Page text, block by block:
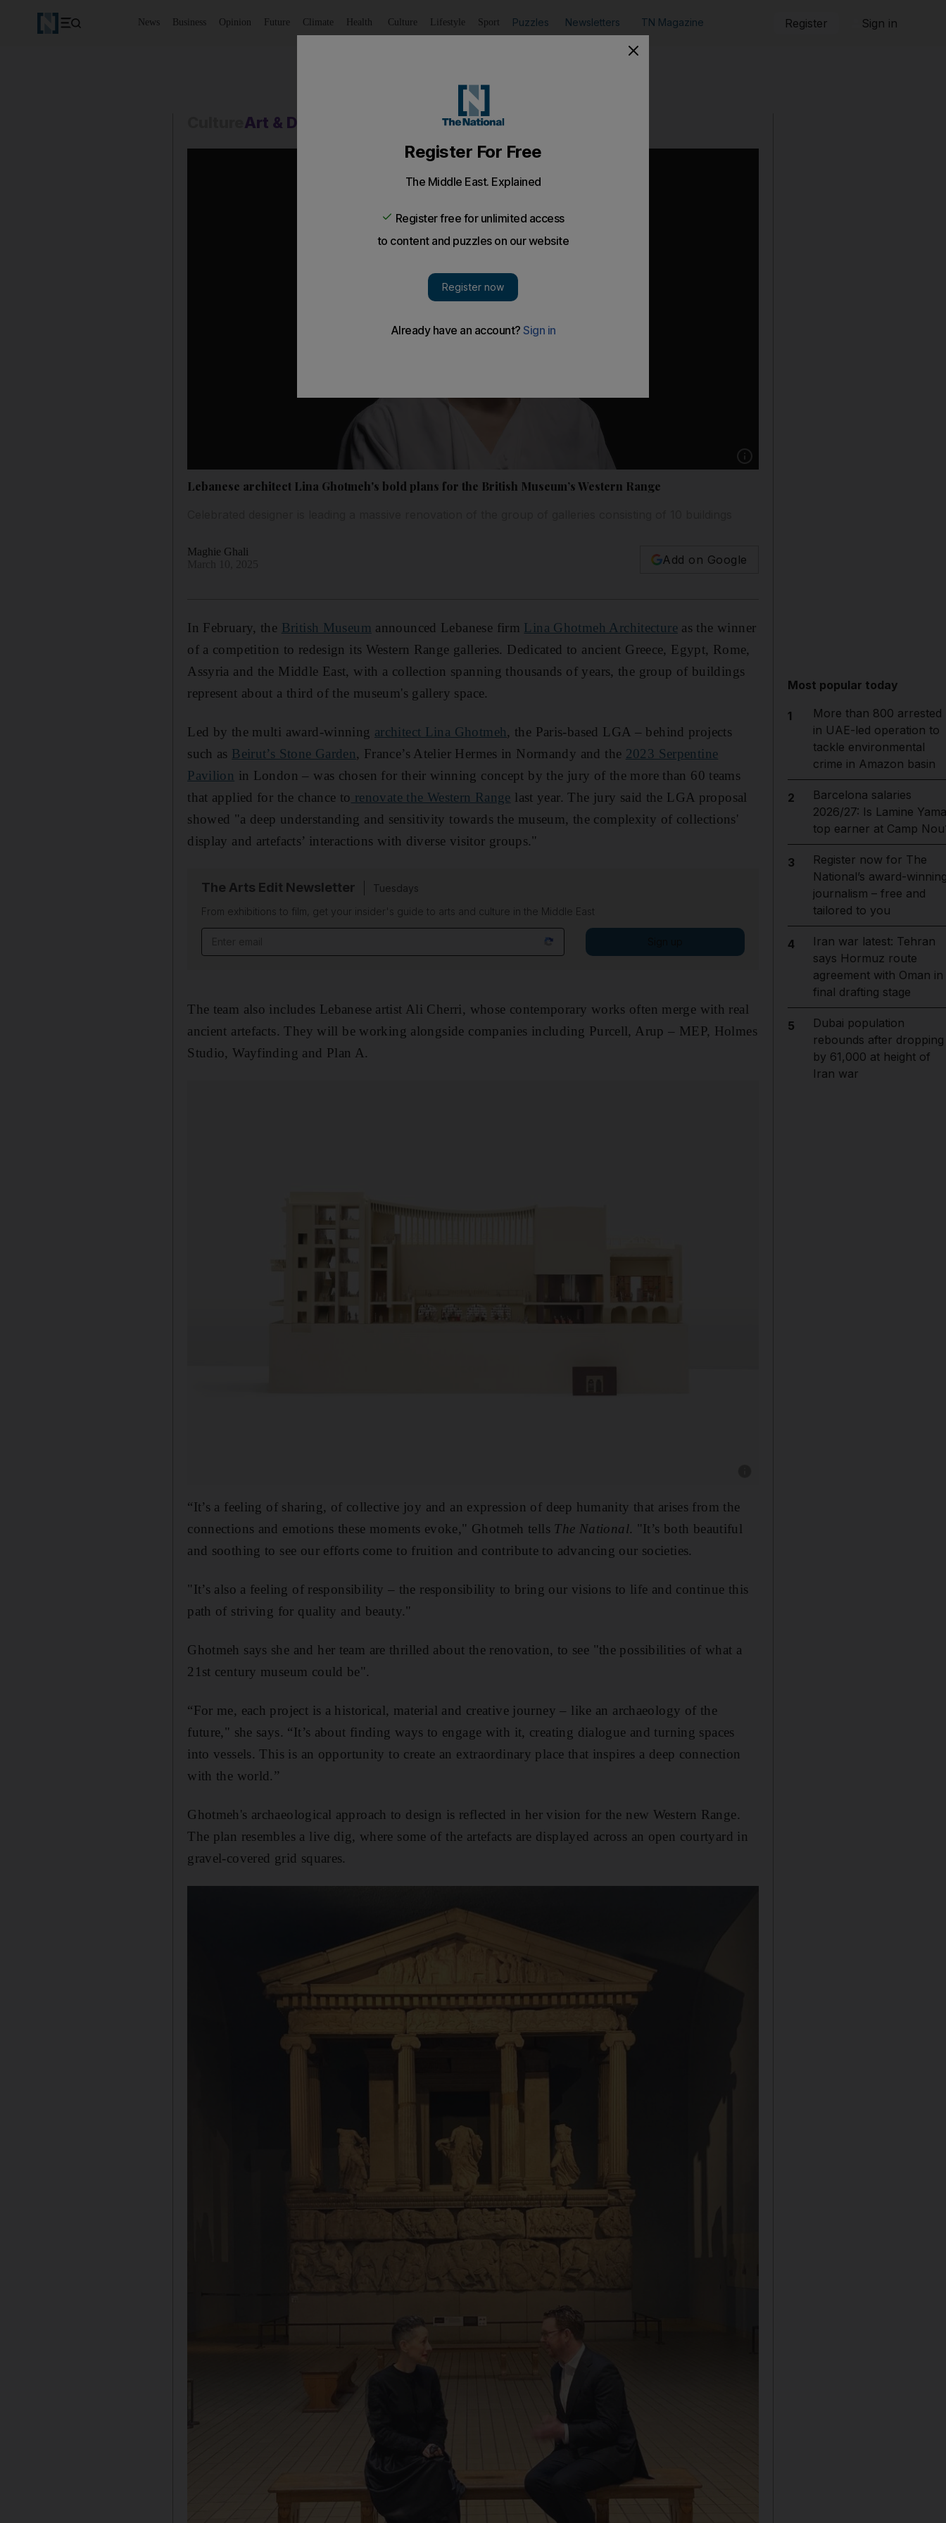
News Business Opinion Future Climate Health Culture Lifestyle Sport Puzzles Newsletters TN Magazine Register Sign in
Art & Design
Lebanese architect Lina Ghotmeh's bold plans for the British Museum’s Western Range
Maghie Ghali
Add on Google
In February, the British Museum announced Lebanese firm Lina Ghotmeh Architectureas the winner
of a competition to redesign its Western Range galleries. Dedicated to ancient Greece, Egypt, Rome,
Assyria and the Middle East, with a collection spanning thousands of years, the group of buildings
represent about a third of the museum's gallery space.
Led by the multi award-winning architect Lina Ghotmeh, the Paris-based LGA – behind projects
such as Beirut’s Stone Garden, France’s Atelier Hermes in Normandy and the 2023 Serpentine
Pavilion in London – was chosen for their winning concept by the jury of the more than 60 teams
that applied for the chance to renovate the Western Range last year. The jury said the LGA proposal
showed "a deep understanding and sensitivity towards the museum, the complexity of collections'
display and artefacts’ interactions with diverse visitor groups."
The Arts Edit Newsletter
Tuesdays
From exhibitions to film, get your insider's guide to arts and culture in the Middle East
The team also includes Lebanese artist Ali Cherri, whose contemporary works often merge with real
ancient artefacts. They will be working alongside companies including Purcell, Arup – MEP, Holmes
Studio, Wayfinding and Plan A.
“It’s a feeling of sharing, of collective joy and an expression of deep humanity that arises from the
connections and emotions these moments evoke," Ghotmeh tells The National. "It’s both beautiful
and soothing to see our efforts come to fruition and contribute to advancing our societies.
"It’s also a feeling of responsibility – the responsibility to bring our visions to life and continue this
path of striving for quality and beauty."
Ghotmeh says she and her team are thrilled about the renovation, to see "the possibilities of what a
21st century museum could be".
“For me, each project is a historical, material and creative journey – like an archaeology of the
future," she says. “It’s about finding ways to engage with it, creating dialogue and turning spaces
into vessels. This is an opportunity to create an extraordinary place that inspires a deep connection
with the world.”
Ghotmeh's archaeological approach to design is reflected in her vision for the new Western Range.
The plan resembles a live dig, where some of the artefacts are displayed across an open courtyard in
gravel-covered grid squares.
Most popular today
1
More than 800 arrested
in UAE-led operation to
tackle environmental
crime in Amazon basin
2
Barcelona salaries
2026/27: Is Lamine
top earner at Camp
3
Register now for The
National’s award-
journalism – free and
tailored to you
4
Iran war latest: Tehran
says Hormuz route
agreement with Oman in
final drafting stage
5
Dubai population
rebounds after dropping
by 61,000 at height of
Iran war